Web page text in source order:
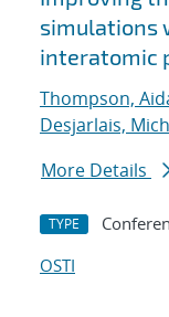
simulations
interatomic
Thompson,
Desjarlais,
More Details
TYPE
OSTI